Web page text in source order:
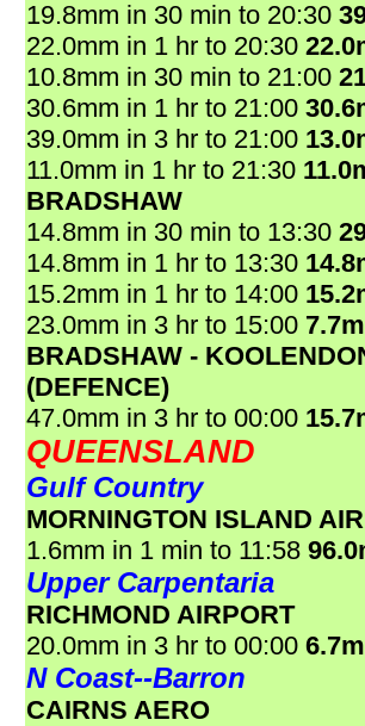
19.8mm in 30 min to 20:30
22.0mm in 1 hr to 20:30
10.8mm in 30 min to 21:00
30.6mm in 1 hr to 21:00
39.0mm in 3 hr to 21:00
11.0mm in 1 hr to 21:30
BRADSHAW
14.8mm in 30 min to 13:30
14.8mm in 1 hr to 13:30
15.2mm in 1 hr to 14:00
23.0mm in 3 hr to 15:00
BRADSHAW -
(DEFENCE)
47.0mm in 3 hr to 00:00
QUEENSLAND
Gulf Country
MORNINGTON ISLAND
1.6mm in 1 min to 11:58
Upper Carpentaria
RICHMOND AIRPORT
20.0mm in 3 hr to 00:00
N Coast--Barron
CAIRNS AERO